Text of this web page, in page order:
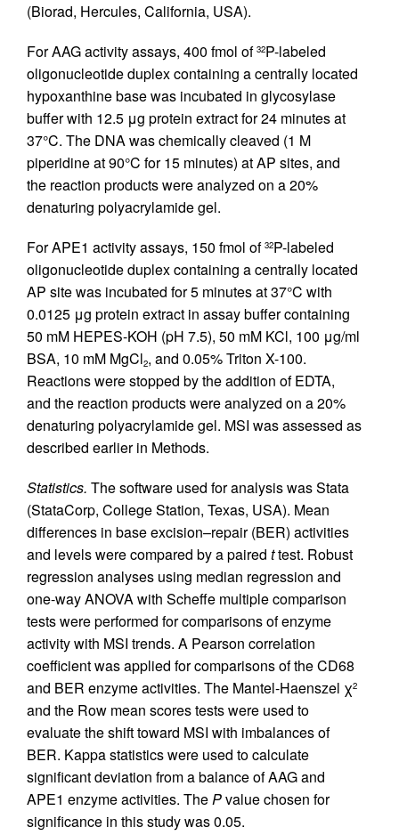
(Biorad, Hercules, California, USA).
For AAG activity assays, 400 fmol of 32P-labeled
oligonucleotide duplex containing a centrally located
hypoxanthine base was incubated in glycosylase
buffer with 12.5 μg protein extract for 24 minutes at
37°C. The DNA was chemically cleaved (1 M
piperidine at 90°C for 15 minutes) at AP sites, and
the reaction products were analyzed on a 20%
denaturing polyacrylamide gel.
For APE1 activity assays, 150 fmol of 32P-labeled
oligonucleotide duplex containing a centrally located
AP site was incubated for 5 minutes at 37°C with
0.0125 μg protein extract in assay buffer containing
50 mM HEPES-KOH (pH 7.5), 50 mM KCl, 100 μg/ml
BSA, 10 mM MgCl2, and 0.05% Triton X-100.
Reactions were stopped by the addition of EDTA,
and the reaction products were analyzed on a 20%
denaturing polyacrylamide gel. MSI was assessed as
described earlier in Methods.
Statistics. The software used for analysis was Stata
(StataCorp, College Station, Texas, USA). Mean
differences in base excision–repair (BER) activities
and levels were compared by a paired ttest. Robust
regression analyses using median regression and
one-way ANOVA with Scheffe multiple comparison
tests were performed for comparisons of enzyme
activity with MSI trends. A Pearson correlation
coefficient was applied for comparisons of the CD68
and BER enzyme activities. The Mantel-Haenszel χ2
and the Row mean scores tests were used to
evaluate the shift toward MSI with imbalances of
BER. Kappa statistics were used to calculate
significant deviation from a balance of AAG and
APE1 enzyme activities. ThePvalue chosen for
significance in this study was 0.05.